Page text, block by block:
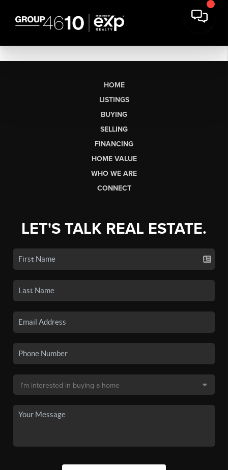
HOME
LISTINGS
BUYING
SELLING
FINANCING
HOME VALUE
WHO WE ARE
CONNECT
LET'S TALK REAL ESTATE.